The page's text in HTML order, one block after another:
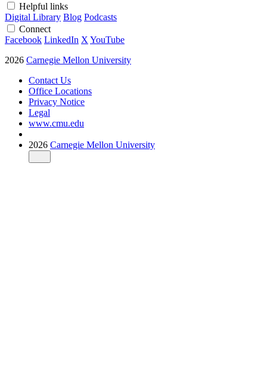
Helpful links
Digital Library Blog Podcasts
Connect
Facebook LinkedIn X YouTube
2026 Carnegie Mellon University
Contact Us
Office Locations
Privacy Notice
Legal
www.cmu.edu
2026 Carnegie Mellon University